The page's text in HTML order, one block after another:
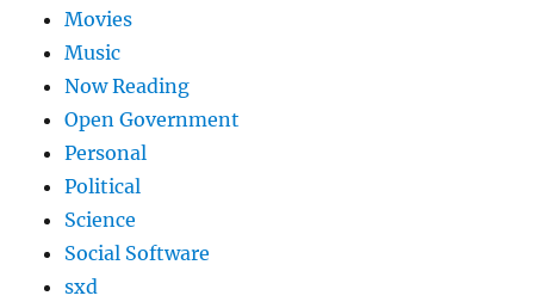
Movies
Music
Now Reading
Open Government
Personal
Political
Science
Social Software
sxd